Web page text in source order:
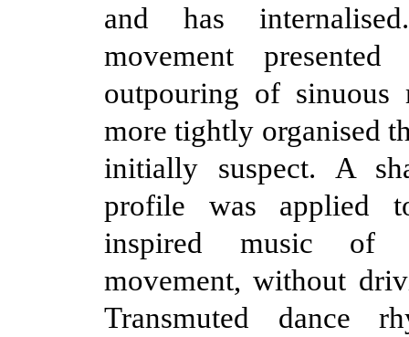
and has
movement
outpouring of sinuous
more tightly organised
initially suspect. A
profile was applied
inspired music of
movement, without
Transmuted dance